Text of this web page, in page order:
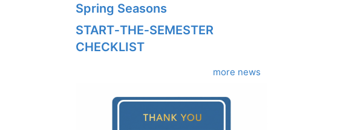
Spring Seasons
START‑THE‑SEMESTER
CHECKLIST
more news